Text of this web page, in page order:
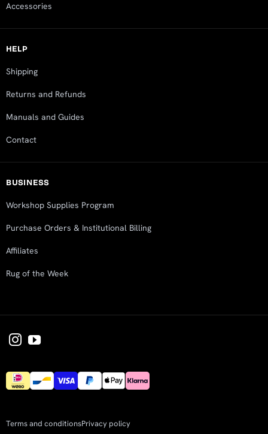
Accessories
HELP
Shipping
Returns and Refunds
Manuals and Guides
Contact
BUSINESS
Workshop Supplies Program
Purchase Orders & Institutional Billing
Affiliates
Rug of the Week
Terms and conditionsPrivacy policy